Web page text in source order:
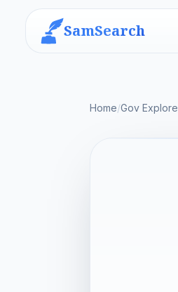
SamSearch
Home/Gov Explore